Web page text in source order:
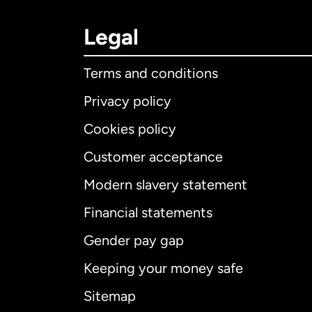
Legal
Terms and conditions
Privacy policy
Cookies policy
Customer acceptance
Modern slavery statement
Financial statements
Gender pay gap
Keeping your money safe
Sitemap